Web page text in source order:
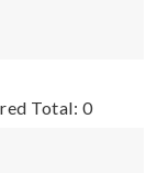
Total: 0